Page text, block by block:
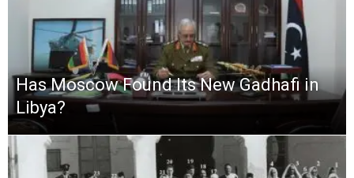
Has Moscow Found Its New Gadhafi in
Libya?